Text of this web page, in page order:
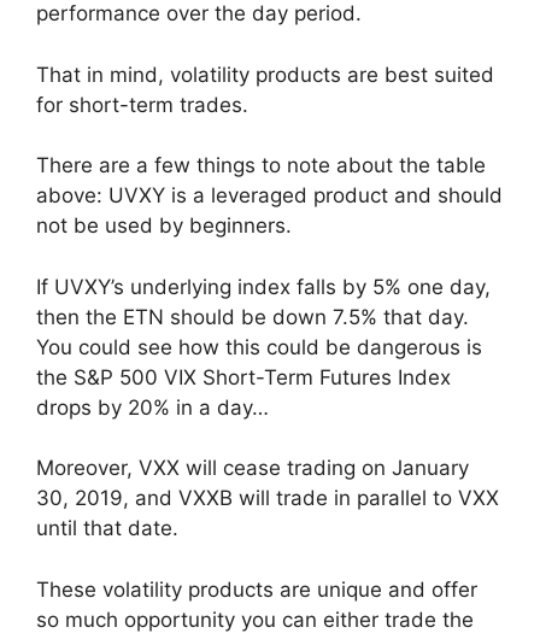
performance over the day period.
That in mind, volatility products are best suited
for short-term trades.
There are a few things to note about the table
above: UVXY is a leveraged product and should
not be used by beginners.
If UVXY’s underlying index falls by 5% one day,
then the ETN should be down 7.5% that day.
You could see how this could be dangerous is
the S&P 500 VIX Short-Term Futures Index
drops by 20% in a day…
Moreover, VXX will cease trading on January
30, 2019, and VXXB will trade in parallel to VXX
until that date.
These volatility products are unique and offer
so much opportunity you can either trade the